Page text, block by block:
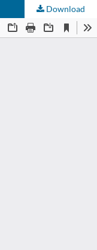
Download